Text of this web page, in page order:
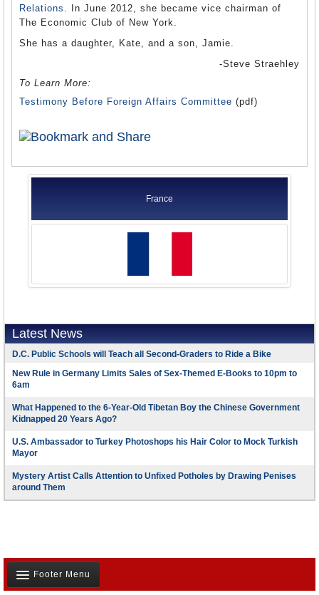
Relations . In June 2012, she became vice chairman of
The Economic Club of New York.
She has a daughter, Kate, and a son, Jamie.
-Steve Straehley
To Learn More:
Testimony Before Foreign Affairs Committee (pdf)
France
Latest News
D.C. Public Schools will Teach all Second-Graders to Ride a Bike
New Rule in Germany Limits Sales of Sex-Themed E-Books to 10pm to
6am
What Happened to the 6-Year-Old Tibetan Boy the Chinese Government
Kidnapped 20 Years Ago?
U.S. Ambassador to Turkey Photoshops his Hair Color to Mock Turkish
Mayor
Mystery Artist Calls Attention to Unfixed Potholes by Drawing Penises
around Them
Footer Menu